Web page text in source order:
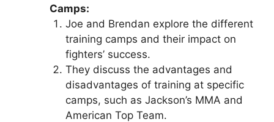
Camps:
Joe and Brendan explore the different
training camps and their impact on
fighters’ success.
They discuss the advantages and
disadvantages of training at specific
camps, such as Jackson’s MMA and
American Top Team.